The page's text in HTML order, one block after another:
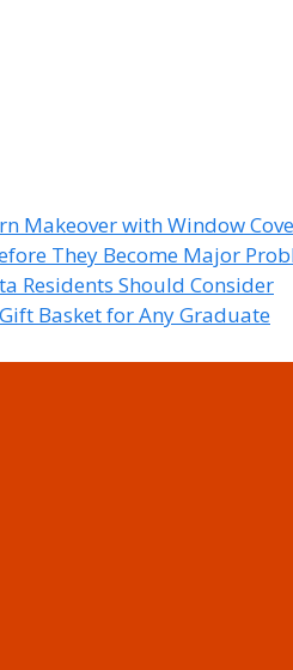
Makeover with Window
They Become Major
Residents Should Consider
Basket for Any Graduate